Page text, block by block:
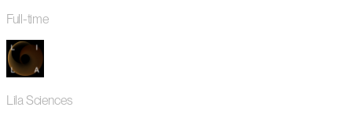
Full-time
Lila Sciences